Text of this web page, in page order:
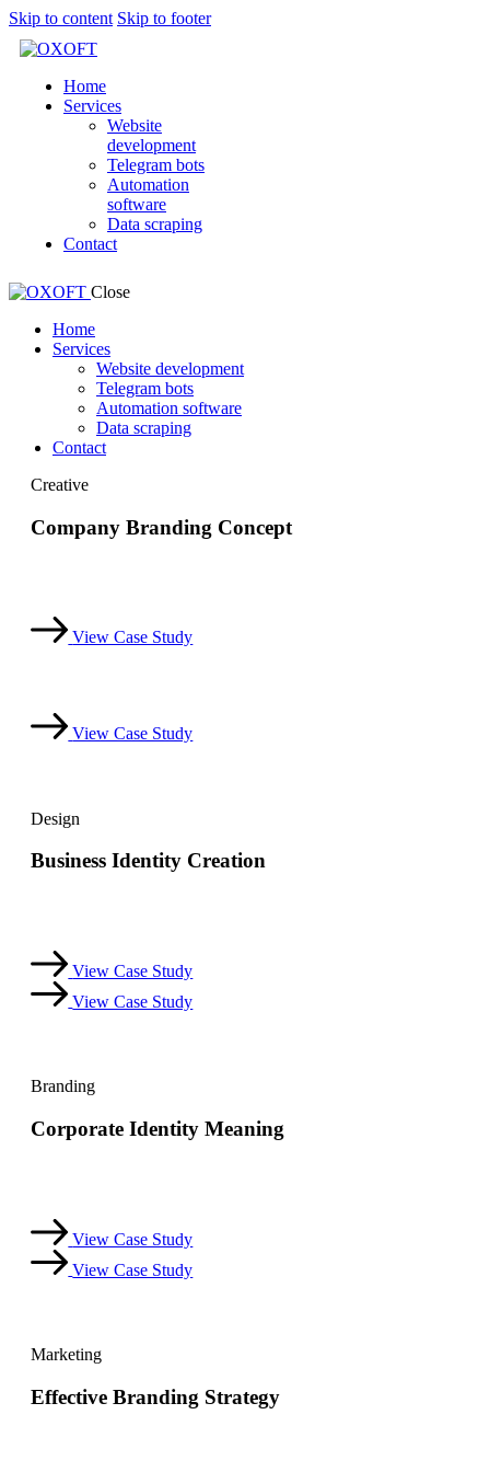
Skip to content Skip to footer
Home
Services
Website
development
Telegram bots
Automation
software
Data scraping
Contact
Close
Home
Services
Website development
Telegram bots
Automation software
Data scraping
Contact
Creative
Company Branding Concept
View Case Study
View Case Study
Design
Business Identity Creation
View Case Study
View Case Study
Branding
Corporate Identity Meaning
View Case Study
View Case Study
Marketing
Effective Branding Strategy